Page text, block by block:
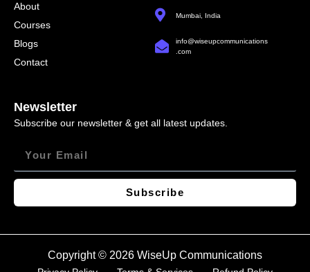
About
Courses
Blogs
Contact
Mumbai, India
info@wiseupcommunications
.com
Newsletter
Subscribe our newsletter & get all latest updates.
Subscribe
Copyright © 2026 WiseUp Communications